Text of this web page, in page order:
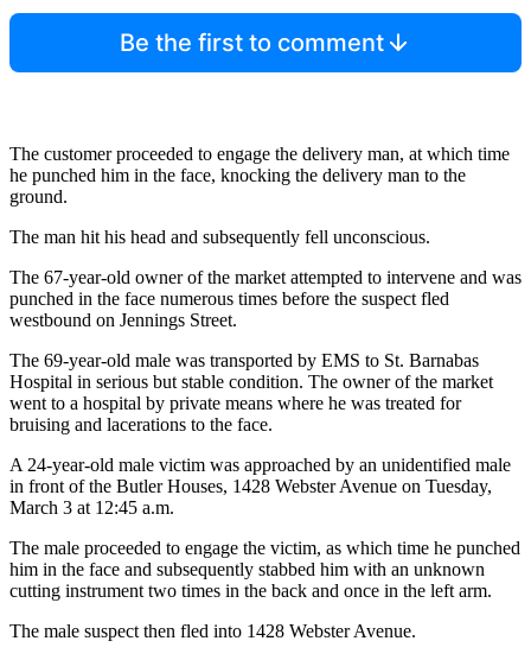
Be the first to comment
The customer proceeded to engage the delivery man, at which time
he punched him in the face, knocking the delivery man to the
ground.
The man hit his head and subsequently fell unconscious.
The 67-year-old owner of the market attempted to intervene and was
punched in the face numerous times before the suspect fled
westbound on Jennings Street.
The 69-year-old male was transported by EMS to St. Barnabas
Hospital in serious but stable condition. The owner of the market
went to a hospital by private means where he was treated for
bruising and lacerations to the face.
A 24-year-old male victim was approached by an unidentified male
in front of the Butler Houses, 1428 Webster Avenue on Tuesday,
March 3 at 12:45 a.m.
The male proceeded to engage the victim, as which time he punched
him in the face and subsequently stabbed him with an unknown
cutting instrument two times in the back and once in the left arm.
The male suspect then fled into 1428 Webster Avenue.